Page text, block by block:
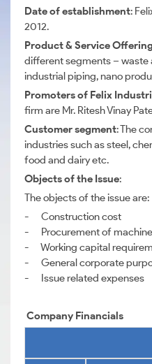
Date of establishment:
2012.
Product & Service Offering
different segments – waste
industrial piping, nano
Promoters of Felix
firm are Mr. Ritesh Vinay
Customer segment: The
industries such as steel,
food and dairy etc.
Objects of the Issue:
The objects of the issue are:
- Construction cost
- Procurement of
- Working capital
- General corporate
- Issue related expenses
Company Financials